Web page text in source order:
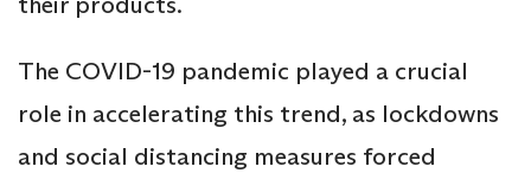
The COVID-19 pandemic played a crucial
role in accelerating this trend, as lockdowns
and social distancing measures forced